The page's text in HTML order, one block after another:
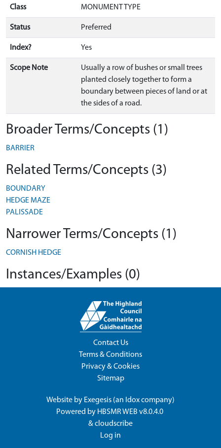
Class MONUMENT TYPE
Status Preferred
Index? Yes
Scope Note
Usually a row of bushes or small trees
planted closely together to form a
boundary between pieces of land or at
the sides of a road.
Broader Terms/Concepts (1)
BARRIER
Related Terms/Concepts (3)
BOUNDARY
HEDGE MAZE
PALISSADE
Narrower Terms/Concepts (1)
CORNISH HEDGE
Instances/Examples (0)
Contact Us
Terms & Conditions
Privacy & Cookies
Sitemap
Website by Exegesis (an Idoxcompany)
Powered by HBSMR WEB v8.0.4.0
&cloudscribe
Log in